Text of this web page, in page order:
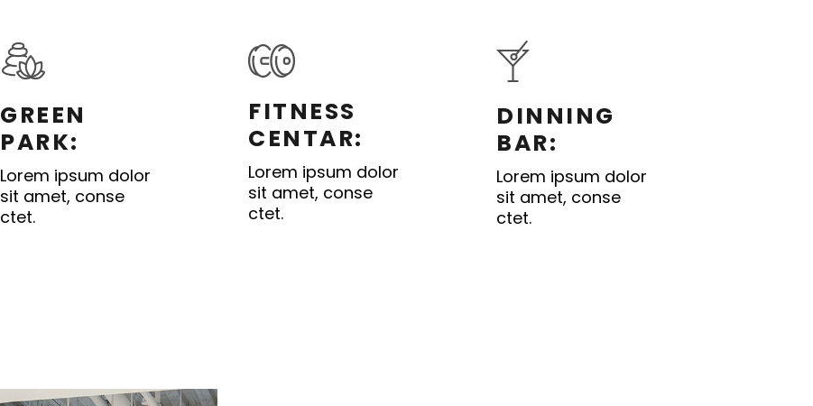
GREEN
PARK:
Lorem ipsum dolor
sit amet, conse
ctet.
FITNESS
CENTAR:
Lorem ipsum dolor
sit amet, conse
ctet.
DINNING
BAR:
Lorem ipsum dolor
sit amet, conse
ctet.